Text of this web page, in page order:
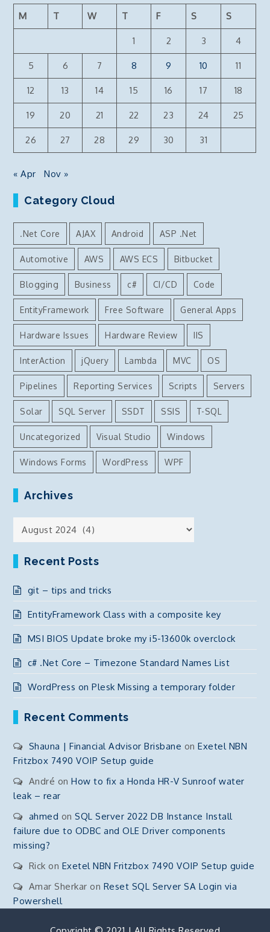
Missing
M T W T F S S
1 2 3 4
5 6 7 8 9 10 11
12 13 14 15 16 17 18
19 20 21 22 23 24 25
26 27 28 29 30 31
« Apr Nov »
Category Cloud
.Net Core AJAX Android ASP .Net
Automotive AWS AWS ECS Bitbucket
Blogging Business c# CI/CD Code
EntityFramework Free Software General Apps
Hardware Issues Hardware Review IIS
InterAction jQuery Lambda MVC OS
Pipelines Reporting Services Scripts Servers
Solar SQL Server SSDT SSIS T-SQL
Uncategorized Visual Studio Windows
Windows Forms WordPress WPF
Archives
Recent Posts
git – tips and tricks
EntityFramework Class with a composite key
MSI BIOS Update broke my i5-13600k overclock
c# .Net Core – Timezone Standard Names List
WordPress on Plesk Missing a temporary folder
Recent Comments
Shauna | Financial Advisor Brisbane onExetel NBN
Fritzbox 7490 VOIP Setup guide
André onHow to fix a Honda HR-V Sunroof water
leak – rear
ahmed onSQL Server 2022 DB Instance Install
failure due to ODBC and OLE Driver components
missing?
Rick on Exetel NBN Fritzbox 7490 VOIP Setup guide
Amar Sherkar on Reset SQL Server SA Login via
Powershell